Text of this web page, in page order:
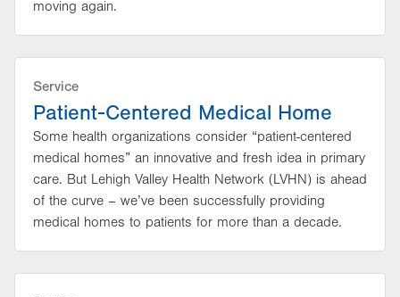
moving again.
Service
Patient-Centered Medical Home
Some health organizations consider “patient-centered
medical homes” an innovative and fresh idea in primary
care. But Lehigh Valley Health Network (LVHN) is ahead
of the curve – we’ve been successfully providing
medical homes to patients for more than a decade.